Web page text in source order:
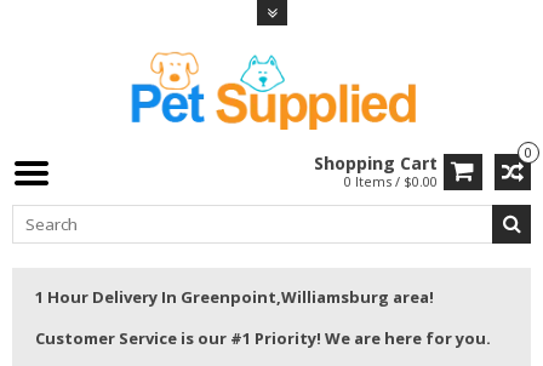
0
Shopping Cart
0 Items / $0.00
1 Hour Delivery In Greenpoint,Williamsburg area!
Customer Service is our #1 Priority! We are here for you.